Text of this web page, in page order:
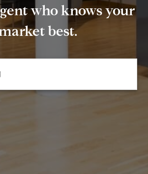
who knows your
best.